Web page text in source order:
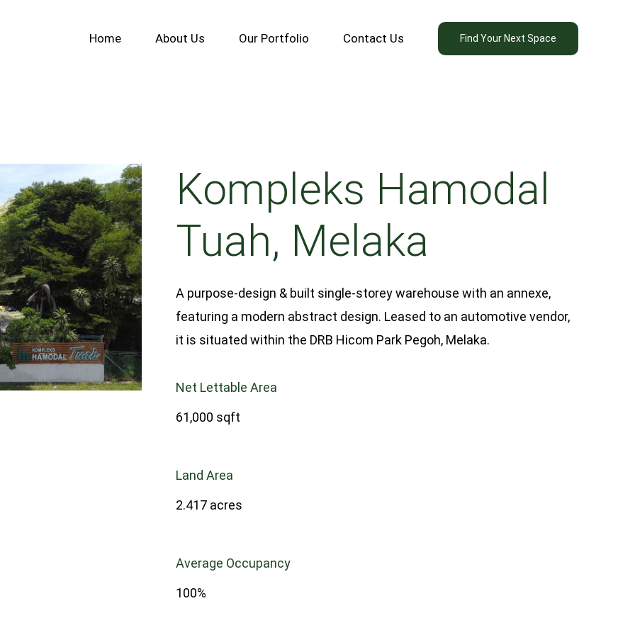
Home About Us Our Portfolio Contact Us Find Your Next Space
Kompleks Hamodal
Tuah, Melaka
A purpose-design & built single-storey warehouse with an annexe,
featuring a modern abstract design. Leased to an automotive vendor,
it is situated within the DRB Hicom Park Pegoh, Melaka.
Net Lettable Area
61,000 sqft
Land Area
2.417 acres
Average Occupancy
100%